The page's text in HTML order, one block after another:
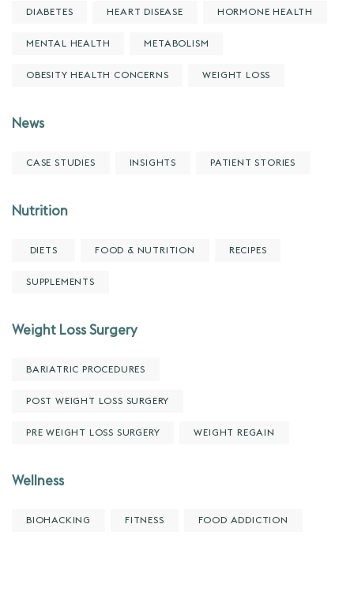
DIABETES HEART DISEASE HORMONE HEALTH
MENTAL HEALTH METABOLISM
OBESITY HEALTH CONCERNS WEIGHT LOSS
News
CASE STUDIES INSIGHTS PATIENT STORIES
Nutrition
DIETS FOOD & NUTRITION RECIPES
SUPPLEMENTS
Weight Loss Surgery
BARIATRIC PROCEDURES
POST WEIGHT LOSS SURGERY
PRE WEIGHT LOSS SURGERY WEIGHT REGAIN
Wellness
BIOHACKING FITNESS FOOD ADDICTION